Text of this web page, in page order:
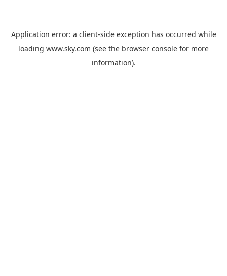
Application error: a client-side exception has occurred while
loading www.sky.com (see the browser console for more
information).